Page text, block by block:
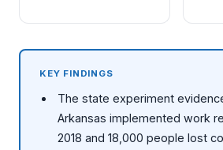
KEY FINDINGS
The state experiment
Arkansas implemented work
2018 and 18,000 people lost